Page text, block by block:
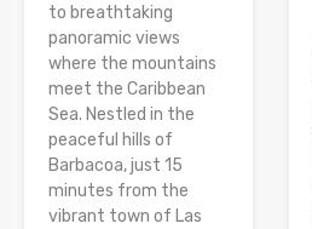
to breathtaking
panoramic views
where the mountains
meet the Caribbean
Sea. Nestled in the
peaceful hills of
Barbacoa, just 15
minutes from the
vibrant town of Las